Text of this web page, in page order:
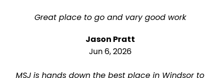
Great place to go and vary good work
Jason Pratt
Jun 6, 2026
MSJ is hands down the best place in Windsor to